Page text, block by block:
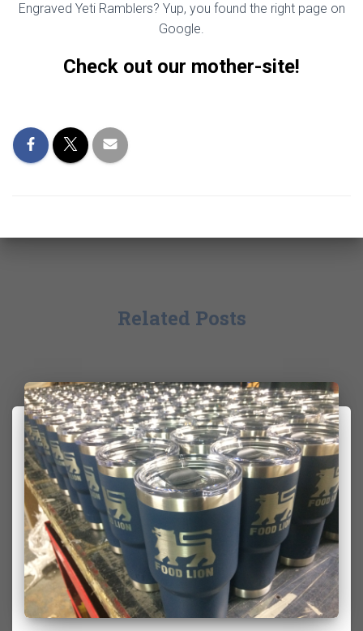
Engraved Yeti Ramblers? Yup, you found the right page on
Google.
Check out our mother-site!
Related Posts